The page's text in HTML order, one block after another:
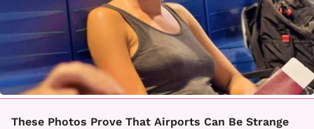
These Photos Prove That Airports Can Be Strange